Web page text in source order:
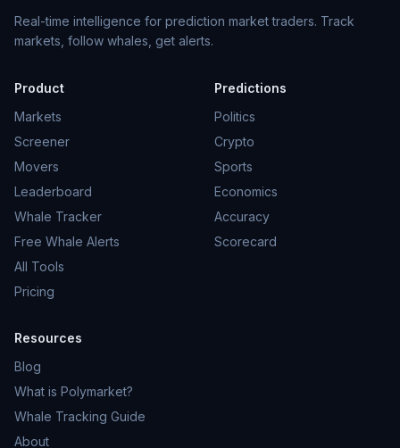
Real-time intelligence for prediction market traders. Track
markets, follow whales, get alerts.
Product
Markets
Screener
Movers
Leaderboard
Whale Tracker
Free Whale Alerts
All Tools
Pricing
Predictions
Politics
Crypto
Sports
Economics
Accuracy
Scorecard
Resources
Blog
What is Polymarket?
Whale Tracking Guide
About